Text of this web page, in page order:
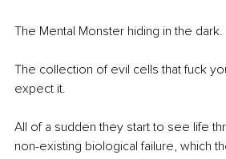
The Mental Monster hiding in the dark.
The collection of evil cells that fuck
expect it.
All of a sudden they start to see life
non-existing biological failure, which